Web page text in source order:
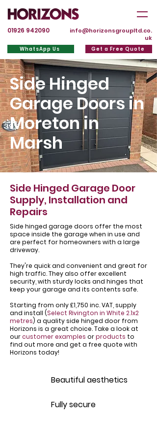
01926 942090
info@horizonsgroupltd.co.
uk
WhatsApp Us Get a Free Quote
Side Hinged
Garage Doors in
Moreton in
Marsh
Side Hinged Garage Door
Supply, Installation and
Repairs
Side hinged garage doors offer the most
space inside the garage when in use and
are perfect for homeowners with a large
driveway.
​They're quick and convenient and great for
high traffic. They also offer excellent
security, with sturdy locks and hinges that
keep your garage and its contents safe.
Starting from only £1,750 inc. VAT, supply
and install (Select Rivington in White 2.1x2
metres) a quality side hinged door from
Horizons is a great choice. Take a look at
ourcustomer examples orproducts to
find out more and get a free quote with
Horizons today!
Beautiful aesthetics
Fully secure